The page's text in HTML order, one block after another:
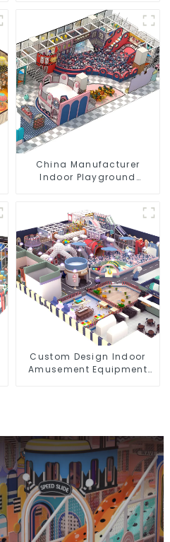
China Manufacturer
Indoor Playground
Indoor Playground
Custom Design Indoor
Amusement Equipment